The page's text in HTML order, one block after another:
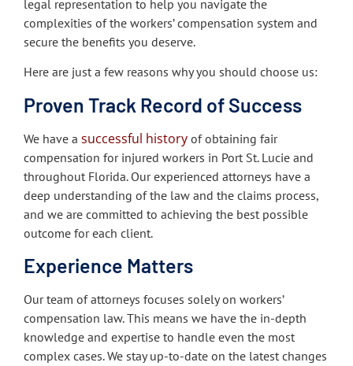
legal representation to help you navigate the
complexities of the workers’ compensation system and
secure the benefits you deserve.
Here are just a few reasons why you should choose us:
Proven Track Record of Success
We have a successful history of obtaining fair
compensation for injured workers in Port St. Lucie and
throughout Florida. Our experienced attorneys have a
deep understanding of the law and the claims process,
and we are committed to achieving the best possible
outcome for each client.
Experience Matters
Our team of attorneys focuses solely on workers’
compensation law. This means we have the in-depth
knowledge and expertise to handle even the most
complex cases. We stay up-to-date on the latest changes